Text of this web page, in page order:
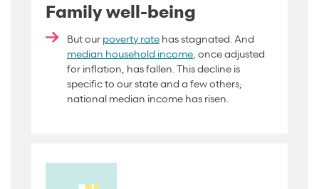
Family well-being
But our poverty rate has stagnated. And
median household income, once adjusted
for inflation, has fallen. This decline is
specific to our state and a few others;
national median income has risen.